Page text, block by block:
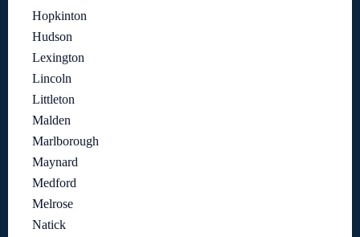
Hopkinton
Hudson
Lexington
Lincoln
Littleton
Malden
Marlborough
Maynard
Medford
Melrose
Natick